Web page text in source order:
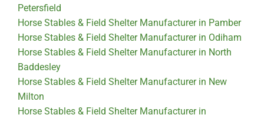
Petersfield
Horse Stables & Field Shelter Manufacturer in Pamber
Horse Stables & Field Shelter Manufacturer in Odiham
Horse Stables & Field Shelter Manufacturer in North
Baddesley
Horse Stables & Field Shelter Manufacturer in New
Milton
Horse Stables & Field Shelter Manufacturer in